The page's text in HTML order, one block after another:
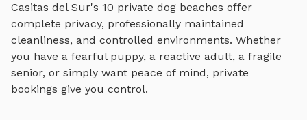
Casitas del Sur's 10 private dog beaches offer
complete privacy, professionally maintained
cleanliness, and controlled environments. Whether
you have a fearful puppy, a reactive adult, a fragile
senior, or simply want peace of mind, private
bookings give you control.